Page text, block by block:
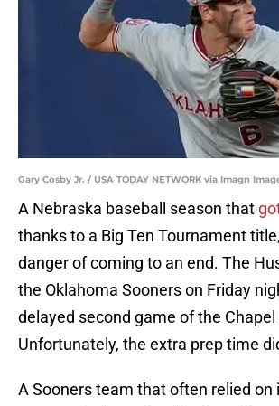
Gary Cosby Jr. / USA TODAY NETWORK via Imagn
A Nebraska baseball season that
thanks to a Big Ten Tournament
danger of coming to an end. The
the Oklahoma Sooners on Friday
delayed second game of the
Unfortunately, the extra prep time
A Sooners team that often relied on